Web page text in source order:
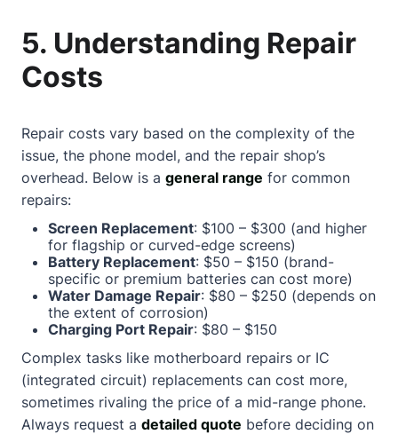
5. Understanding Repair
Costs
Repair costs vary based on the complexity of the
issue, the phone model, and the repair shop’s
overhead. Below is a general range for common
repairs:
Screen Replacement: $100 – $300 (and higher
for flagship or curved-edge screens)
Battery Replacement: $50 – $150 (brand-
specific or premium batteries can cost more)
Water Damage Repair: $80 – $250 (depends on
the extent of corrosion)
Charging Port Repair: $80 – $150
Complex tasks like motherboard repairs or IC
(integrated circuit) replacements can cost more,
sometimes rivaling the price of a mid-range phone.
Always request a detailed quote before deciding on